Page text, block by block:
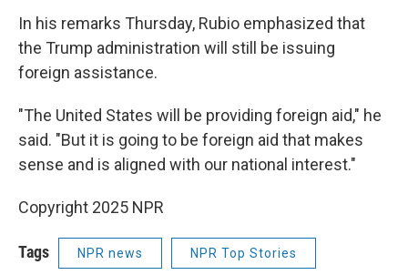
In his remarks Thursday, Rubio emphasized that
the Trump administration will still be issuing
foreign assistance.
"The United States will be providing foreign aid," he
said. "But it is going to be foreign aid that makes
sense and is aligned with our national interest."
Copyright 2025 NPR
Tags NPR news NPR Top Stories